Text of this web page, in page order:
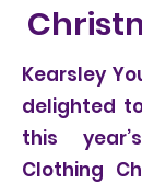
Kearsley
delighted
this
Clothing